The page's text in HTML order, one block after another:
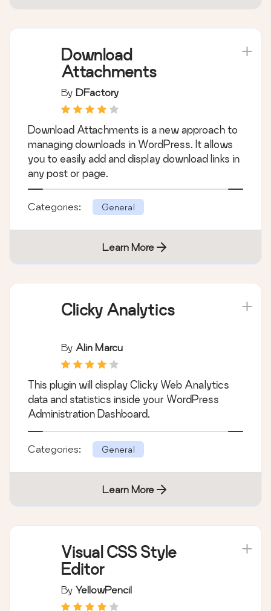
Download
Attachments
By DFactory
Download Attachments is a new approach to
managing downloads in WordPress. It allows
you to easily add and display download links in
any post or page.
Categories: General
Learn More
Clicky Analytics
By Alin Marcu
This plugin will display Clicky Web Analytics
data and statistics inside your WordPress
Administration Dashboard.
Categories: General
Learn More
Visual CSS Style
Editor
By YellowPencil